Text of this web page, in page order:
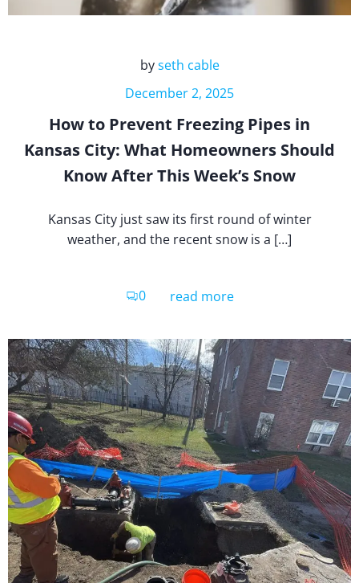
byseth cable
December 2, 2025
How to Prevent Freezing Pipes in
Kansas City: What Homeowners Should
Know After This Week’s Snow
Kansas City just saw its first round of winter
weather, and the recent snow is a […]
0 read more